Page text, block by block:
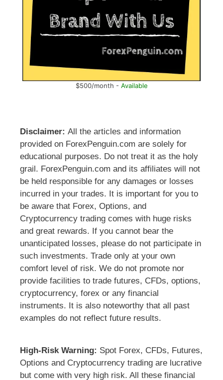
$500/month - Available
Disclaimer: All the articles and information
provided on ForexPenguin.com are solely for
educational purposes. Do not treat it as the holy
grail. ForexPenguin.com and its affiliates will not
be held responsible for any damages or losses
incurred in your trades. It is important for you to
be aware that Forex, Options, and
Cryptocurrency trading comes with huge risks
and great rewards. If you cannot bear the
unanticipated losses, please do not participate in
such investments. Trade only at your own
comfort level of risk. We do not promote nor
provide facilities to trade futures, CFDs, options,
cryptocurrency, forex or any financial
instruments. It is also noteworthy that all past
examples do not reflect future results.
High-Risk Warning: Spot Forex, CFDs, Futures,
Options and Cryptocurrency trading are lucrative
but come with very high risk. All these financial